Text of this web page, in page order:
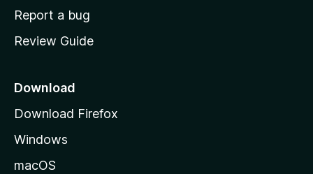
o
e
a
e
Report a bug
Review Guide
Download
Download Firefox
Windows
macOS